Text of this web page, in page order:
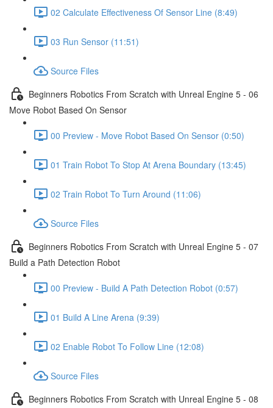
02 Calculate Effectiveness Of Sensor Line (8:49)
03 Run Sensor (11:51)
Source Files
Beginners Robotics From Scratch with Unreal Engine 5 - 06
Move Robot Based On Sensor
00 Preview - Move Robot Based On Sensor (0:50)
01 Train Robot To Stop At Arena Boundary (13:45)
02 Train Robot To Turn Around (11:06)
Source Files
Beginners Robotics From Scratch with Unreal Engine 5 - 07
Build a Path Detection Robot
00 Preview - Build A Path Detection Robot (0:57)
01 Build A Line Arena (9:39)
02 Enable Robot To Follow Line (12:08)
Source Files
Beginners Robotics From Scratch with Unreal Engine 5 - 08